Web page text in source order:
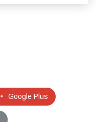
Google Plus